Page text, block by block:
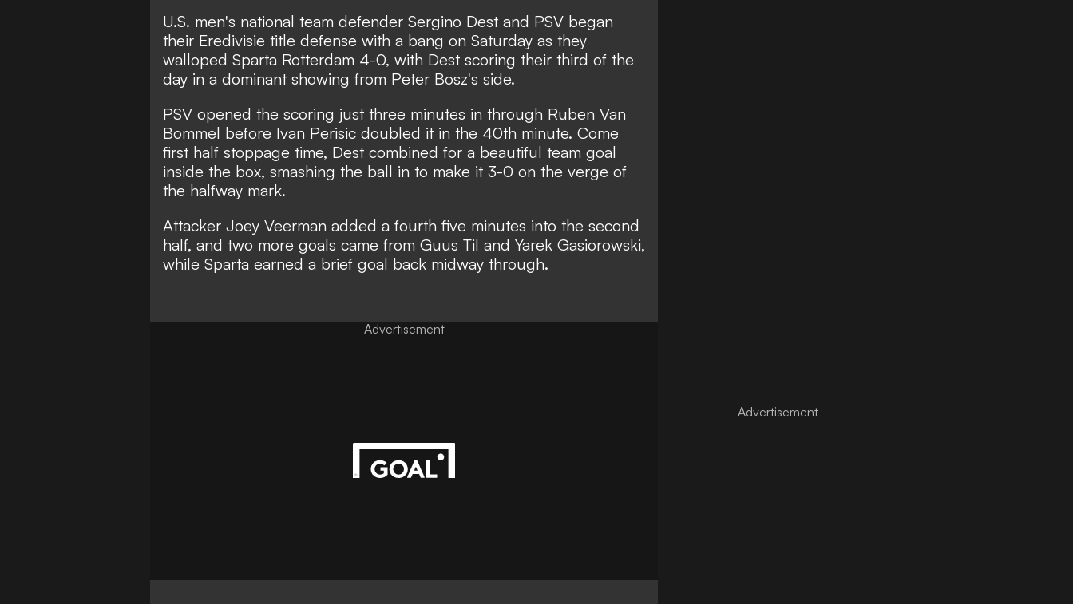
U.S. men's national team defender Sergino Dest and PSV began
their Eredivisie title defense with a bang on Saturday as they
walloped Sparta Rotterdam 4-0, with Dest scoring their third of the
day in a dominant showing from Peter Bosz's side.
PSV opened the scoring just three minutes in through Ruben Van
Bommel before Ivan Perisic doubled it in the 40th minute. Come
first half stoppage time, Dest combined for a beautiful team goal
inside the box, smashing the ball in to make it 3-0 on the verge of
the halfway mark.
Attacker Joey Veerman added a fourth five minutes into the second
half, and two more goals came from Guus Til and Yarek Gasiorowski,
while Sparta earned a brief goal back midway through.
Advertisement